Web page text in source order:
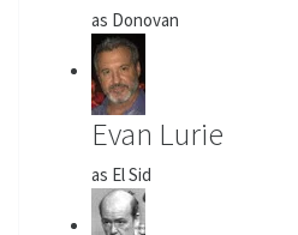
as Donovan
Evan Lurie
as El Sid